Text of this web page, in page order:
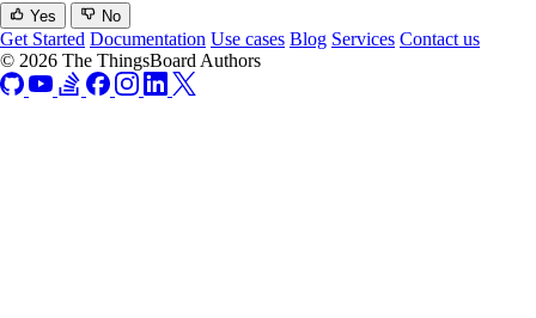
Yes No
Get Started Documentation Use cases Blog Services Contact us
© 2026 The ThingsBoard Authors